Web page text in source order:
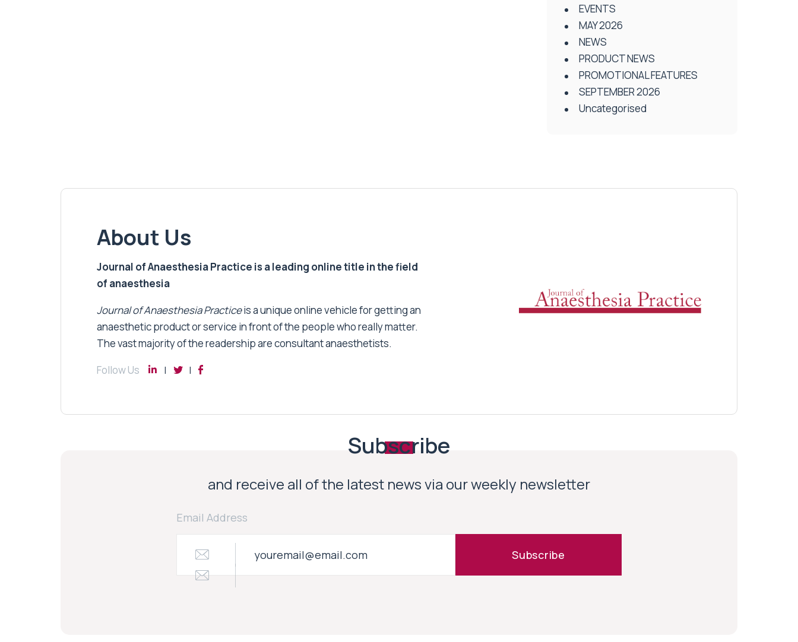
EVENTS
MAY 2026
NEWS
PRODUCT NEWS
PROMOTIONAL FEATURES
SEPTEMBER 2026
Uncategorised
About Us
Journal of Anaesthesia Practice is a leading online title in the field
of anaesthesia
Journal of Anaesthesia Practiceis a unique online vehicle for getting an
anaesthetic product or service in front of the people who really matter.
The vast majority of the readership are consultant anaesthetists.
Follow Us
Subscribe
and receive all of the latest news via our weekly newsletter
Email Address